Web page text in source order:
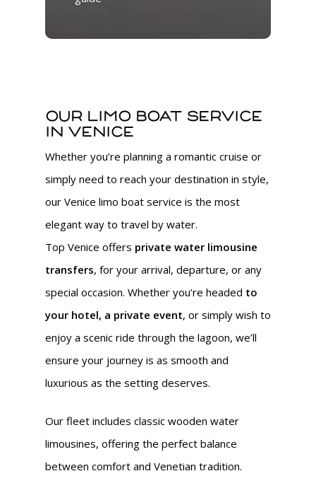
Our limo boat service
in Venice
Whether you’re planning a romantic cruise or
simply need to reach your destination in style,
our Venice limo boat service is the most
elegant way to travel by water.
Top Venice offers private water limousine
transfers, for your arrival, departure, or any
special occasion. Whether you’re headed to
your hotel, a private event, or simply wish to
enjoy a scenic ride through the lagoon, we’ll
ensure your journey is as smooth and
luxurious as the setting deserves.
Our fleet includes classic wooden water
limousines, offering the perfect balance
between comfort and Venetian tradition.